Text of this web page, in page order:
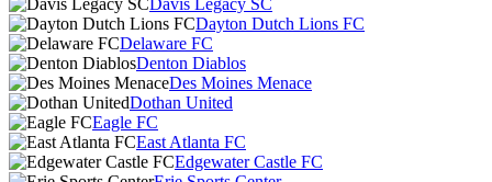
Davis Legacy SC
Dayton Dutch Lions FC
Delaware FC
Denton Diablos
Des Moines Menace
Dothan United
Eagle FC
East Atlanta FC
Edgewater Castle FC